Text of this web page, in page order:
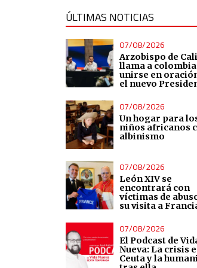
ÚLTIMAS NOTICIAS
07/08/2026
Arzobispo de Cali
llama a
unirse en
el nuevo
07/08/2026
Un hogar para
niños africanos
albinismo
07/08/2026
León XIV se
encontrará con
víctimas de
su visita a
07/08/2026
El Podcast de
Nueva: La crisis
Ceuta y la